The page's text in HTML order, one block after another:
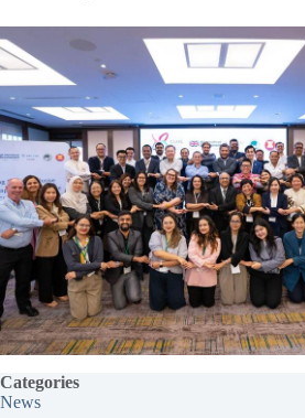
Categories
News